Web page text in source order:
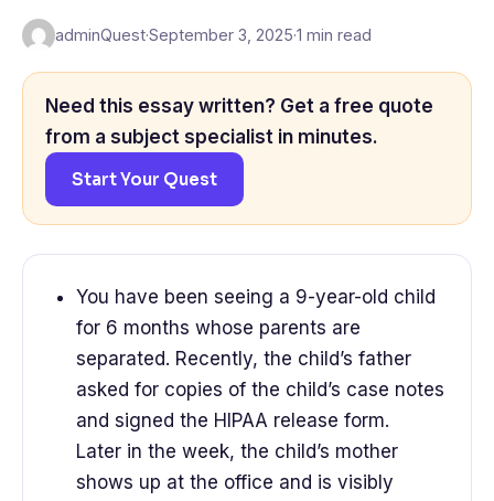
adminQuest·September 3, 2025·1 min read
Need this essay written? Get a free quote
from a subject specialist in minutes.
Start Your Quest
You have been seeing a 9-year-old child
for 6 months whose parents are
separated. Recently, the child’s father
asked for copies of the child’s case notes
and signed the HIPAA release form.
Later in the week, the child’s mother
shows up at the office and is visibly